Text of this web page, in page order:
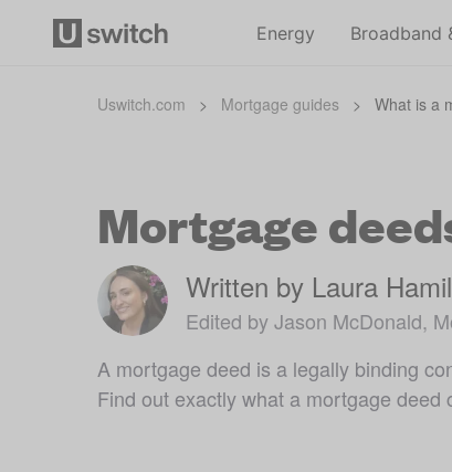
Energy
Broadband
Uswitch.com > Mortgage guides > What is a
Mortgage
Written by Laura
Edited by Jason McDonald,
A mortgage deed is a legally binding
Find out exactly what a mortgage